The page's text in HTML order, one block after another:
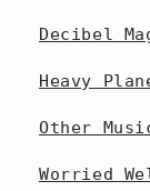
Decibel
Heavy
Other
Worried